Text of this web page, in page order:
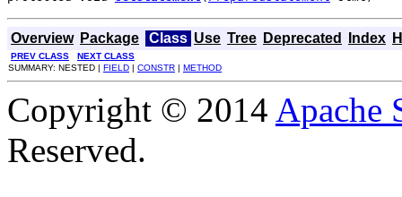
Overview Package Class Use Tree Deprecated Index
PREV CLASS
NEXT CLASS
SUMMARY: NESTED | FIELD | CONSTR | METHOD
Copyright © 2014 Apache
Reserved.